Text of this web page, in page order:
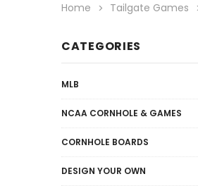
Home Tailgate Games
CATEGORIES
MLB
NCAA CORNHOLE & GAMES
CORNHOLE BOARDS
DESIGN YOUR OWN